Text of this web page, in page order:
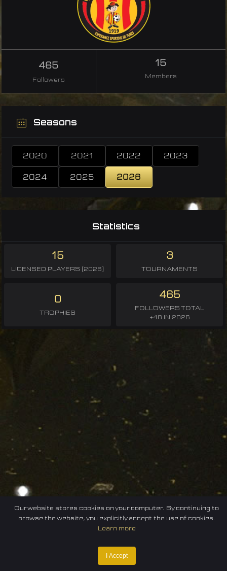
465
Followers
15
Members
Seasons
2020 2021 2022 2023
2024 2025 2026
Statistics
15
LICENSED PLAYERS (2026)
3
TOURNAMENTS
0
TROPHIES
465
FOLLOWERS TOTAL
+48 IN 2026
E-sport
Our website stores cookies on your computer. By continuing to
browse the website, you explicitly accept the use of cookies.
Learn more
I Accept